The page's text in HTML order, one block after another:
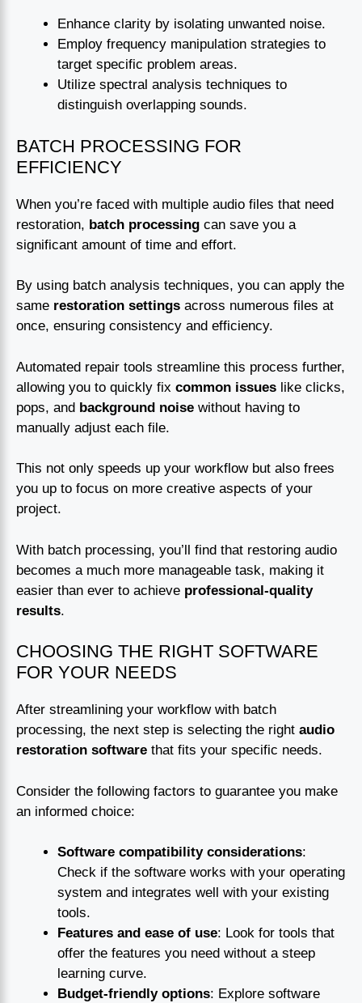
Enhance clarity by isolating unwanted noise.
Employ frequency manipulation strategies to
target specific problem areas.
Utilize spectral analysis techniques to
distinguish overlapping sounds.
BATCH PROCESSING FOR
EFFICIENCY
When you’re faced with multiple audio files that need
restoration, batch processing can save you a
significant amount of time and effort.
By using batch analysis techniques, you can apply the
same restoration settings across numerous files at
once, ensuring consistency and efficiency.
Automated repair tools streamline this process further,
allowing you to quickly fix common issues like clicks,
pops, and background noise without having to
manually adjust each file.
This not only speeds up your workflow but also frees
you up to focus on more creative aspects of your
project.
With batch processing, you’ll find that restoring audio
becomes a much more manageable task, making it
easier than ever to achieve professional-quality
results.
CHOOSING THE RIGHT SOFTWARE
FOR YOUR NEEDS
After streamlining your workflow with batch
processing, the next step is selecting the right audio
restoration software that fits your specific needs.
Consider the following factors to guarantee you make
an informed choice:
Software compatibility considerations:
Check if the software works with your operating
system and integrates well with your existing
tools.
Features and ease of use: Look for tools that
offer the features you need without a steep
learning curve.
Budget-friendly options: Explore software